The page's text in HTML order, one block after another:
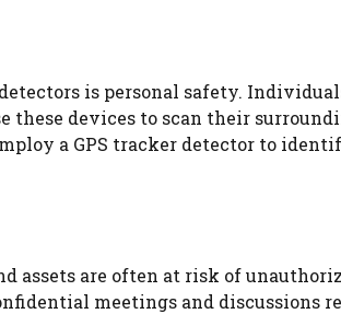
is personal safety.
devices to scan their
a GPS tracker detector to
assets are often at risk of
meetings and discussions